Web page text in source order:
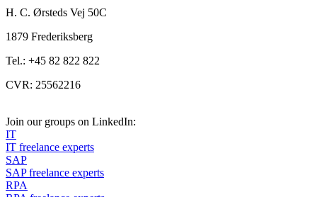
H. C. Ørsteds Vej 50C
1879 Frederiksberg
Tel.: +45 82 822 822
CVR: 25562216
Join our groups on LinkedIn:
IT
IT freelance experts
SAP
SAP freelance experts
RPA